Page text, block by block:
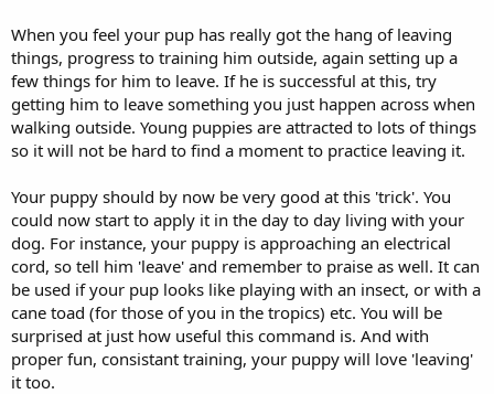
When you feel your pup has really got the hang of leaving
things, progress to training him outside, again setting up a
few things for him to leave. If he is successful at this, try
getting him to leave something you just happen across when
walking outside. Young puppies are attracted to lots of things
so it will not be hard to find a moment to practice leaving it.
Your puppy should by now be very good at this 'trick'. You
could now start to apply it in the day to day living with your
dog. For instance, your puppy is approaching an electrical
cord, so tell him 'leave' and remember to praise as well. It can
be used if your pup looks like playing with an insect, or with a
cane toad (for those of you in the tropics) etc. You will be
surprised at just how useful this command is. And with
proper fun, consistant training, your puppy will love 'leaving'
it too.